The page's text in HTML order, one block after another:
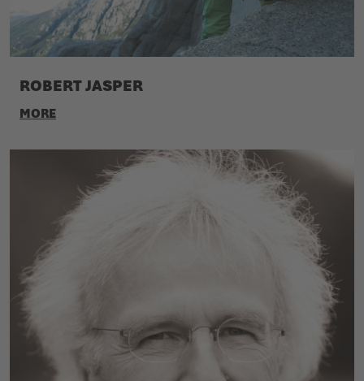
ROBERT JASPER
MORE